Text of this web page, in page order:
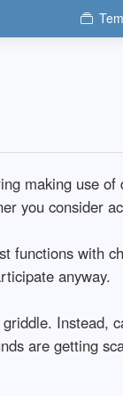
making use
you consider
functions with
anyway.
Instead,
are getting